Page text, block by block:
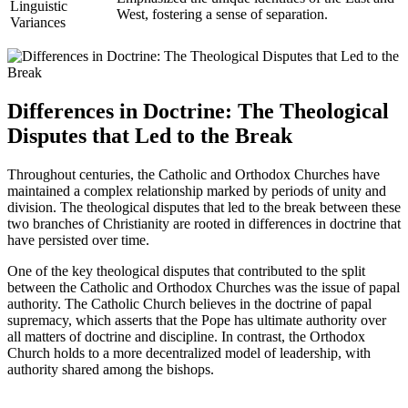
Linguistic
Variances
West, fostering a sense of separation.
Differences in Doctrine: The Theological
Disputes that Led to the Break
Throughout centuries, the Catholic and Orthodox Churches have
maintained a complex relationship marked by periods of unity and
division. The theological disputes that led to the break between these
two branches of Christianity are rooted in differences in doctrine that
have persisted over time.
One of the key theological disputes that contributed to the split
between the Catholic and Orthodox Churches was the issue of papal
authority. The Catholic Church believes in the doctrine of papal
supremacy, which asserts that the Pope has ultimate authority over
all matters of doctrine and discipline. In contrast, the Orthodox
Church holds to a more decentralized model of leadership, with
authority shared among the bishops.